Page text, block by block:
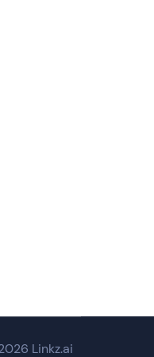
Linkz.ai